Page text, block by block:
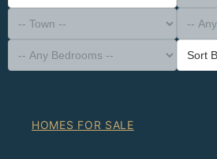
--
District
--
--
--
Sort By
HOMES FOR SALE